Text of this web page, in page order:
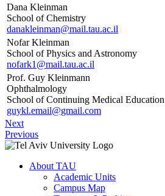
Dana Kleinman
School of Chemistry
danakleinman@mail.tau.ac.il
Nofar Kleinman
School of Physics and Astronomy
nofark1@mail.tau.ac.il
Prof. Guy Kleinmann
Ophthalmology
School of Continuing Medical Education
guykl.email@gmail.com
Next
Previous
About TAU
Academic Units
Campus Map